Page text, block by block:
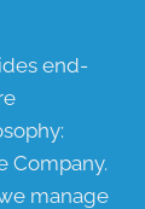
end-
Company.
manage